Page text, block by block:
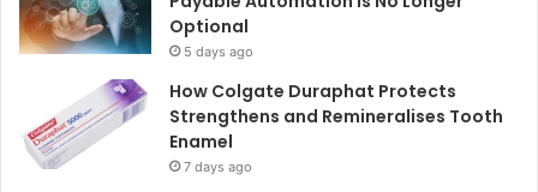
Optional
5 days ago
How Colgate Duraphat Protects
Strengthens and Remineralises Tooth
Enamel
7 days ago